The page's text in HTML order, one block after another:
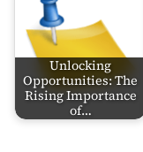
Unlocking
Opportunities: The
Rising Importance
of…